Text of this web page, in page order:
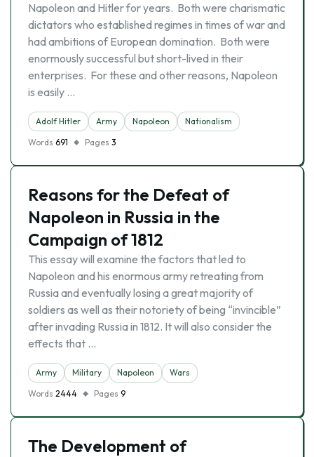
Napoleon and Hitler for years. Both were charismatic
dictators who established regimes in times of war and
had ambitions of European domination. Both were
enormously successful but short-lived in their
enterprises. For these and other reasons, Napoleon
is easily …
Adolf Hitler Army Napoleon
Nationalism
Words 691 Pages 3
Reasons for the Defeat of
Napoleon in Russia in the
Campaign of 1812
This essay will examine the factors that led to
Napoleon and his enormous army retreating from
Russia and eventually losing a great majority of
soldiers as well as their notoriety of being “invincible”
after invading Russia in 1812. It will also consider the
effects that …
Army Military Napoleon
Wars
Words 2444 Pages 9
The Development of